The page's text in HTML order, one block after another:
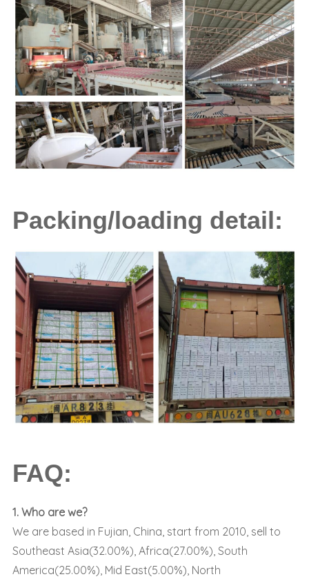
Packing/loading detail:
FAQ:
1. Who are we?
We are based in Fujian, China, start from 2010, sell to
Southeast Asia(32.00%), Africa(27.00%), South
America(25.00%), Mid East(5.00%), North